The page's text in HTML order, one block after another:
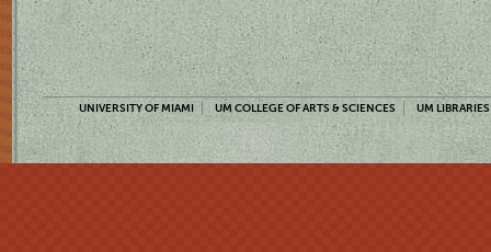
UNIVERSITY OF MIAMI UM COLLEGE OF ARTS & SCIENCES UM LIBRARIES